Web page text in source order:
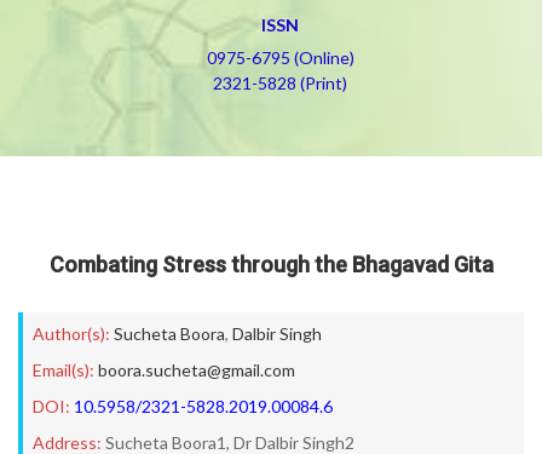
ISSN
0975-6795 (Online)
2321-5828 (Print)
Combating Stress through the Bhagavad Gita
Author(s): Sucheta Boora, Dalbir Singh
Email(s): boora.sucheta@gmail.com
DOI: 10.5958/2321-5828.2019.00084.6
Address: Sucheta Boora1, Dr Dalbir Singh2